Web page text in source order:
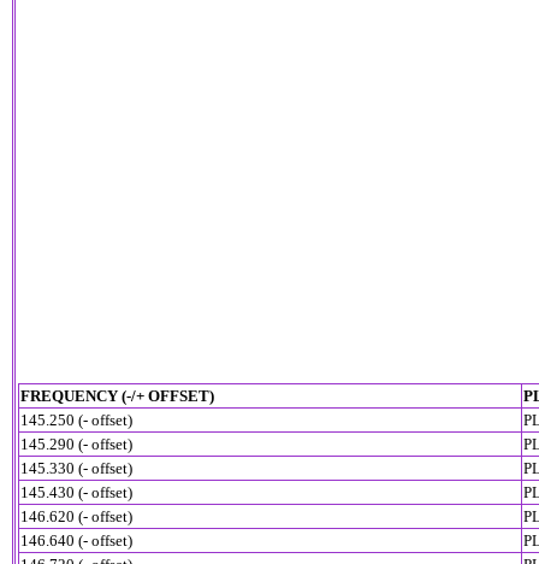
FREQUENCY (-/+ OFFSET)
145.250 (- offset)
145.290 (- offset)
145.330 (- offset)
145.430 (- offset)
146.620 (- offset)
146.640 (- offset)